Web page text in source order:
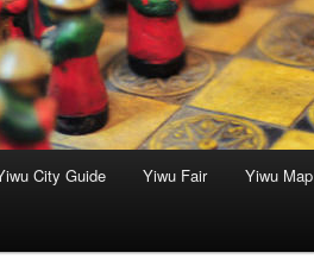
City Guide Yiwu Fair Yiwu Map